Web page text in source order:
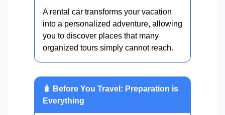
A rental car transforms your vacation
into a personalized adventure, allowing
you to discover places that many
organized tours simply cannot reach.
🧳 Before You Travel: Preparation is
Everything